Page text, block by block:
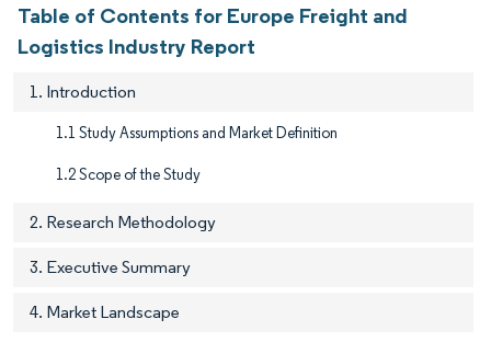
Table of Contents for Europe Freight and
Logistics Industry Report
1. Introduction
1.1 Study Assumptions and Market Definition
1.2 Scope of the Study
2. Research Methodology
3. Executive Summary
4. Market Landscape